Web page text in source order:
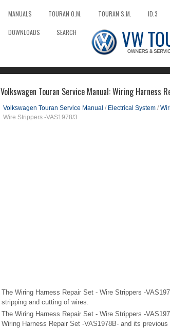
MANUALS TOURAN O.M. TOURAN S.M. ID.3
DOWNLOADS SEARCH
Volkswagen Touran Service Manual: Wiring Harness
Volkswagen Touran Service Manual / Electrical System /
Wire Strippers -VAS1978/3
The Wiring Harness Repair Set - Wire Strippers -
stripping and cutting of wires.
The Wiring Harness Repair Set - Wire Strippers -
Wiring Harness Repair Set -VAS1978B- and its previous